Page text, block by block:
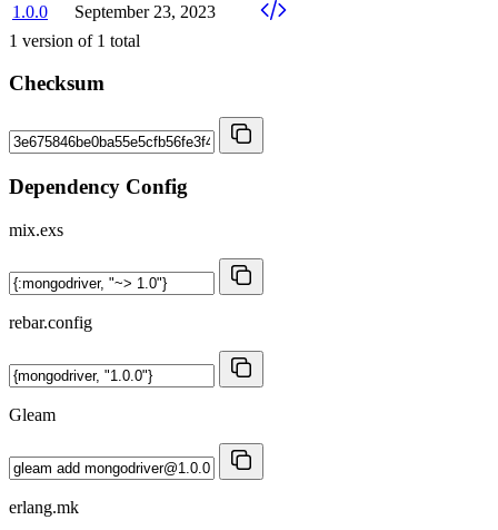
1.0.0
September 23, 2023
1 version of 1 total
Checksum
Dependency Config
mix.exs
rebar.config
Gleam
erlang.mk